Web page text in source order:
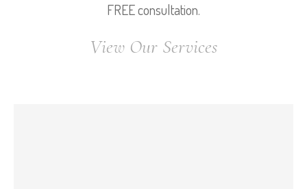
FREE consultation.
View Our Services